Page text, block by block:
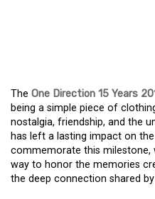
The One Direction 15 Years
being a simple piece of
nostalgia, friendship, and the
has left a lasting impact on
commemorate this milestone,
way to honor the memories
the deep connection shared